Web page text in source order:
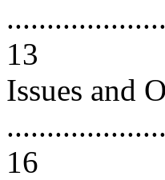
13
Issues and
16